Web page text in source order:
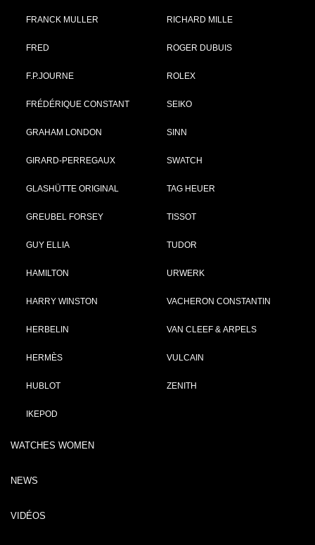
FRANCK MULLER
FRED
F.P.JOURNE
FRÉDÉRIQUE CONSTANT
GRAHAM LONDON
GIRARD-PERREGAUX
GLASHÜTTE ORIGINAL
GREUBEL FORSEY
GUY ELLIA
HAMILTON
HARRY WINSTON
HERBELIN
HERMÈS
HUBLOT
IKEPOD
RICHARD MILLE
ROGER DUBUIS
ROLEX
SEIKO
SINN
SWATCH
TAG HEUER
TISSOT
TUDOR
URWERK
VACHERON CONSTANTIN
VAN CLEEF & ARPELS
VULCAIN
ZENITH
WATCHES WOMEN
NEWS
VIDÉOS